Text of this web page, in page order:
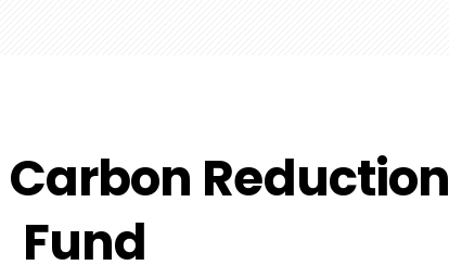
Reduction
Fund